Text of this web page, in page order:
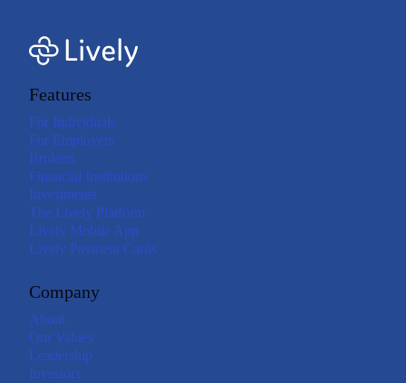
Features
For Individuals
For Employers
Brokers
Financial Institutions
Investments
The Lively Platform
Lively Mobile App
Lively Payment Cards
Company
About
Our Values
Leadership
Investors